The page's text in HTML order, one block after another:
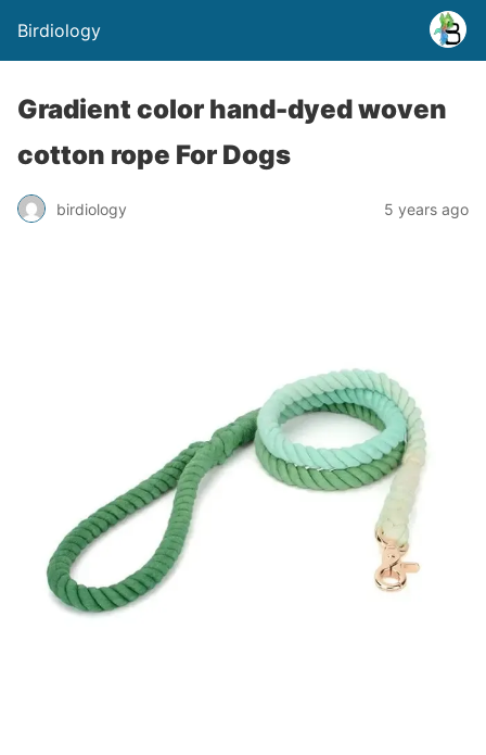
Birdiology
Gradient color hand-dyed woven
cotton rope For Dogs
birdiology 5 years ago